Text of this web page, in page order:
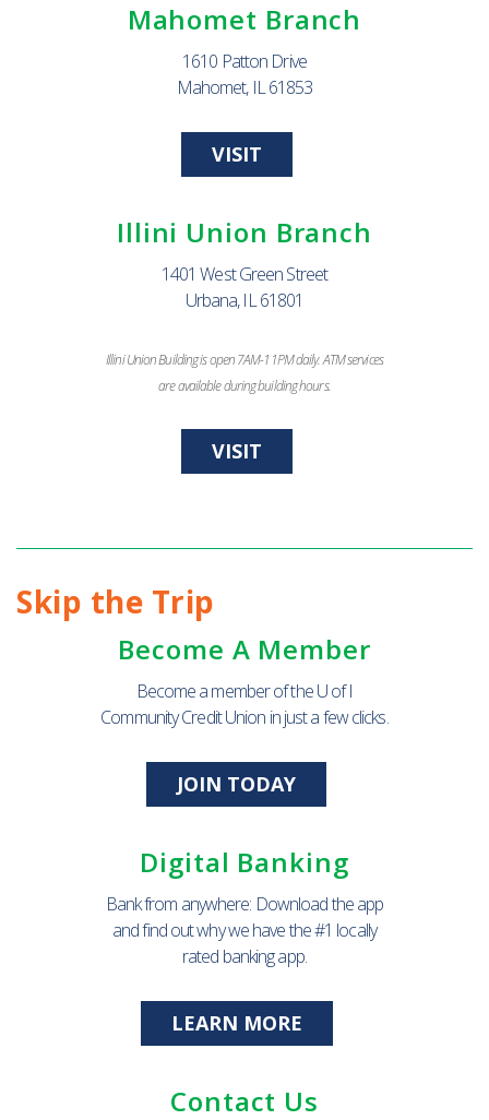
Mahomet Branch
1610 Patton Drive
Mahomet, IL 61853
VISIT
Illini Union Branch
1401 West Green Street
Urbana, IL 61801
Illini Union Building is open 7AM-11PM daily. ATM services
are available during building hours.
VISIT
Skip the Trip
Become A Member
Become a member of the U of I
Community Credit Union in just a few clicks.
JOIN TODAY
Digital Banking
Bank from anywhere: Download the app
and find out why we have the #1 locally
rated banking app.
LEARN MORE
Contact Us